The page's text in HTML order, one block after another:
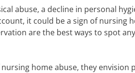
abuse, a decline in personal
it could be a sign of nursing
are the best ways to spot any
home abuse, they envision